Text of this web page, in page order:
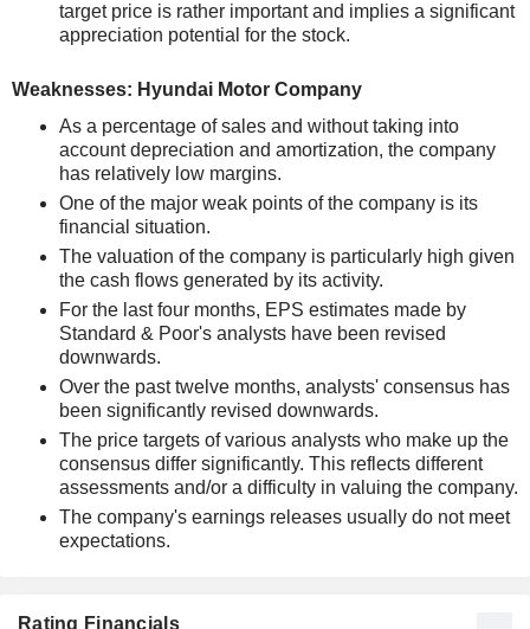
target price is rather important and implies a significant
appreciation potential for the stock.
Weaknesses: Hyundai Motor Company
As a percentage of sales and without taking into
account depreciation and amortization, the company
has relatively low margins.
One of the major weak points of the company is its
financial situation.
The valuation of the company is particularly high given
the cash flows generated by its activity.
For the last four months, EPS estimates made by
Standard & Poor's analysts have been revised
downwards.
Over the past twelve months, analysts' consensus has
been significantly revised downwards.
The price targets of various analysts who make up the
consensus differ significantly. This reflects different
assessments and/or a difficulty in valuing the company.
The company's earnings releases usually do not meet
expectations.
Rating Financials